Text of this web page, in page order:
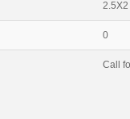
2.5X2
0
Call